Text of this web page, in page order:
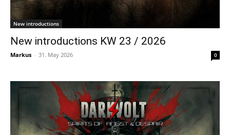
New introductions
New introductions KW 23 / 2026
Markus - 31. May 2026 0